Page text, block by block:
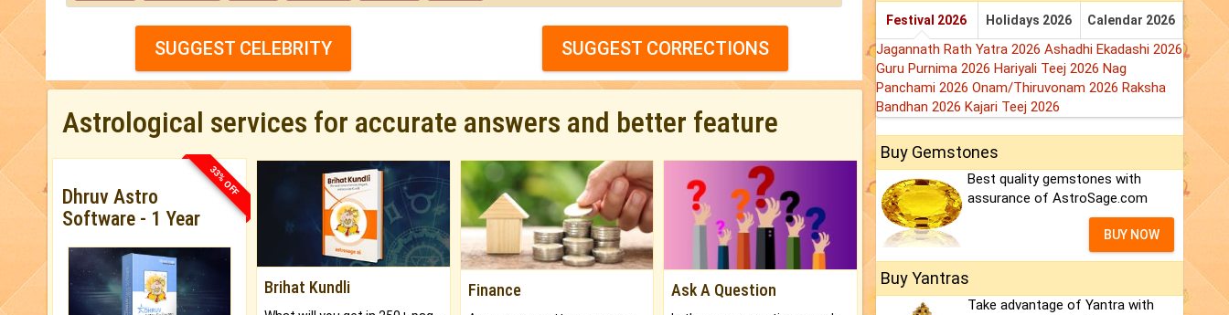
SUGGEST CELEBRITY SUGGEST CORRECTIONS
Astrological services for accurate answers and better feature
33% OFF
Dhruv Astro
Software - 1 Year
Brihat Kundli Finance Ask A Question
Festival 2026 Holidays 2026 Calendar 2026
Jagannath Rath Yatra 2026 Ashadhi Ekadashi 2026
Guru Purnima 2026 Hariyali Teej 2026 Nag
Panchami 2026 Onam/Thiruvonam 2026 Raksha
Bandhan 2026 Kajari Teej 2026
Buy Gemstones
Best quality gemstones with
assurance of AstroSage.com
BUY NOW
Buy Yantras
Take advantage of Yantra with